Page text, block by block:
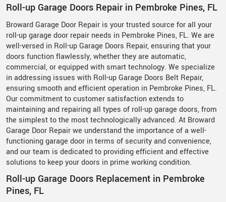
Roll-up Garage Doors Repair in Pembroke Pines, FL
Broward Garage Door Repair is your trusted source for all your
roll-up garage door repair needs in Pembroke Pines, FL. We are
well-versed in Roll-up Garage Doors Repair, ensuring that your
doors function flawlessly, whether they are automatic,
commercial, or equipped with smart technology. We specialize
in addressing issues with Roll-up Garage Doors Belt Repair,
ensuring smooth and efficient operation in Pembroke Pines, FL.
Our commitment to customer satisfaction extends to
maintaining and repairing all types of roll-up garage doors, from
the simplest to the most technologically advanced. At Broward
Garage Door Repair we understand the importance of a well-
functioning garage door in terms of security and convenience,
and our team is dedicated to providing efficient and effective
solutions to keep your doors in prime working condition.
Roll-up Garage Doors Replacement in Pembroke
Pines, FL